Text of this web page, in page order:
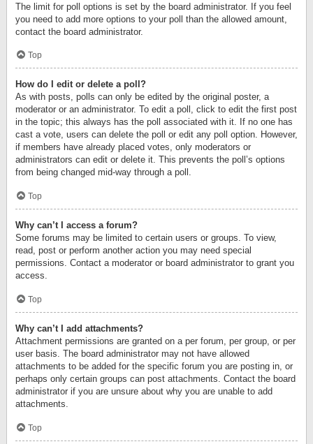
The limit for poll options is set by the board administrator. If you feel
you need to add more options to your poll than the allowed amount,
contact the board administrator.
Top
How do I edit or delete a poll?
As with posts, polls can only be edited by the original poster, a
moderator or an administrator. To edit a poll, click to edit the first post
in the topic; this always has the poll associated with it. If no one has
cast a vote, users can delete the poll or edit any poll option. However,
if members have already placed votes, only moderators or
administrators can edit or delete it. This prevents the poll’s options
from being changed mid-way through a poll.
Top
Why can’t I access a forum?
Some forums may be limited to certain users or groups. To view,
read, post or perform another action you may need special
permissions. Contact a moderator or board administrator to grant you
access.
Top
Why can’t I add attachments?
Attachment permissions are granted on a per forum, per group, or per
user basis. The board administrator may not have allowed
attachments to be added for the specific forum you are posting in, or
perhaps only certain groups can post attachments. Contact the board
administrator if you are unsure about why you are unable to add
attachments.
Top